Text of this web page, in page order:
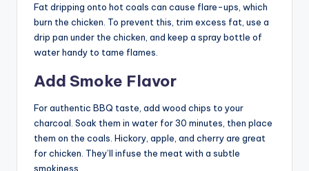
Fat dripping onto hot coals can cause flare-ups, which
burn the chicken. To prevent this, trim excess fat, use a
drip pan under the chicken, and keep a spray bottle of
water handy to tame flames.
Add Smoke Flavor
For authentic BBQ taste, add wood chips to your
charcoal. Soak them in water for 30 minutes, then place
them on the coals. Hickory, apple, and cherry are great
for chicken. They’ll infuse the meat with a subtle
smokiness.